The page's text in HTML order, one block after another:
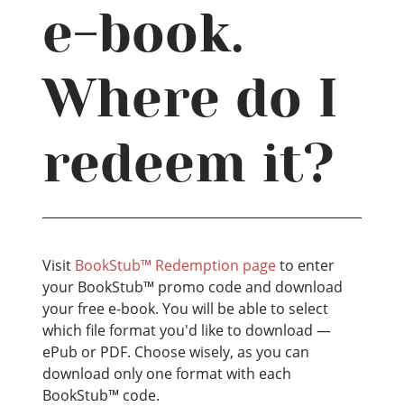
e-book.
Where do I
redeem it?
Visit BookStub™ Redemption pageto enter
your BookStub™ promo code and download
your free e-book. You will be able to select
which file format you'd like to download —
ePub or PDF. Choose wisely, as you can
download only one format with each
BookStub™ code.